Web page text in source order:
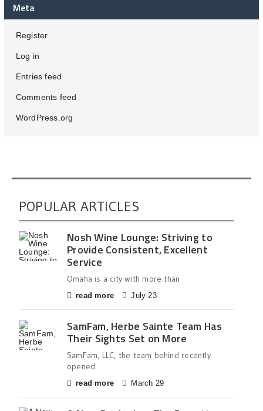
Meta
Register
Log in
Entries feed
Comments feed
WordPress.org
POPULAR ARTICLES
Nosh Wine Lounge: Striving to
Provide Consistent, Excellent
Service
Omaha is a city with more than
read more July 23
SamFam, Herbe Sainte Team Has
Their Sights Set on More
SamFam, LLC, the team behind recently
opened
read more March 29